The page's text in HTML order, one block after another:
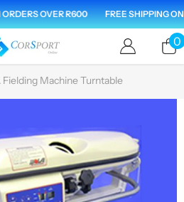
OVER R600 FREE SHIPPING ON
00
Fielding Machine Turntable